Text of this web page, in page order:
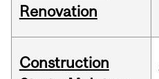
Renovation
Construction